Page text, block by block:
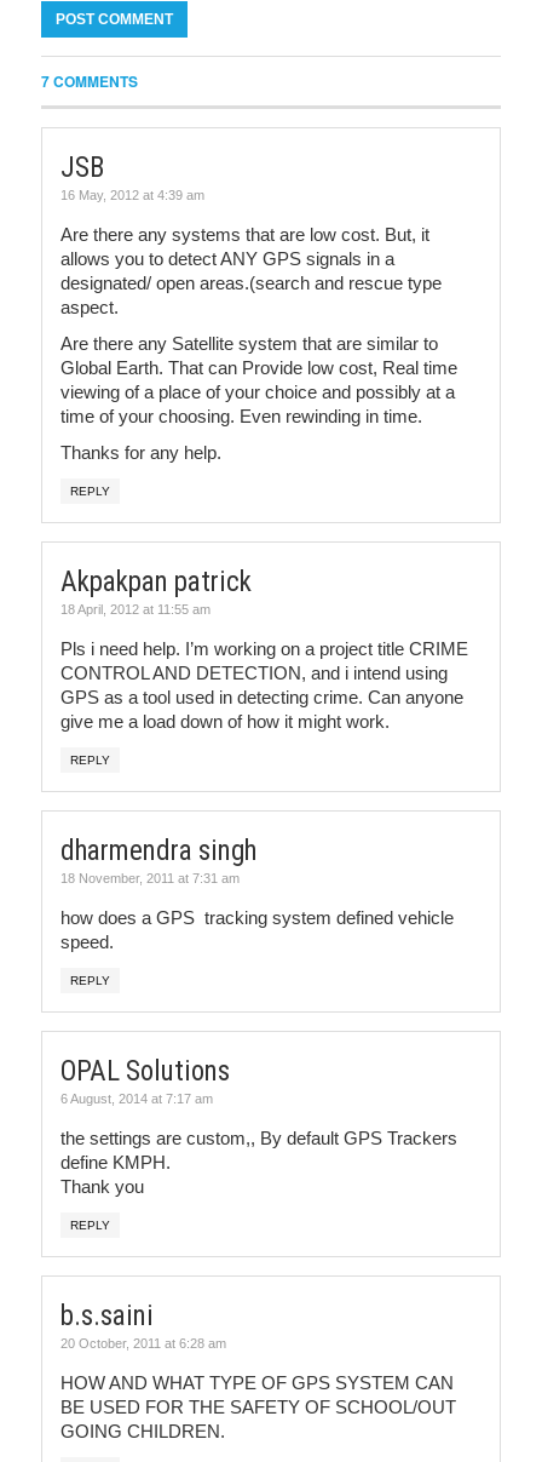
7 COMMENTS
JSB
16 May, 2012 at 4:39 am
Are there any systems that are low cost. But, it
allows you to detect ANY GPS signals in a
designated/ open areas.(search and rescue type
aspect.
Are there any Satellite system that are similar to
Global Earth. That can Provide low cost, Real time
viewing of a place of your choice and possibly at a
time of your choosing. Even rewinding in time.
Thanks for any help.
REPLY
Akpakpan patrick
18 April, 2012 at 11:55 am
Pls i need help. I’m working on a project title CRIME
CONTROL AND DETECTION, and i intend using
GPS as a tool used in detecting crime. Can anyone
give me a load down of how it might work.
REPLY
dharmendra singh
18 November, 2011 at 7:31 am
how does a GPS tracking system defined vehicle
speed.
REPLY
OPAL Solutions
6 August, 2014 at 7:17 am
the settings are custom,, By default GPS Trackers
define KMPH.
Thank you
REPLY
b.s.saini
20 October, 2011 at 6:28 am
HOW AND WHAT TYPE OF GPS SYSTEM CAN
BE USED FOR THE SAFETY OF SCHOOL/OUT
GOING CHILDREN.